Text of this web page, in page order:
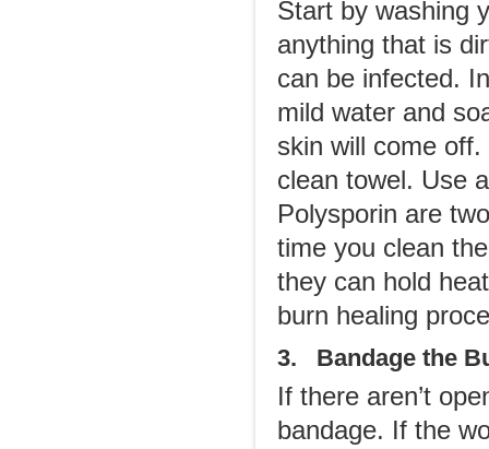
Start by washing
anything that is
can be infected.
mild water and
skin will come
clean towel. Use
Polysporin are
time you clean
they can hold
burn healing
3. Bandage the
If there aren’t
bandage. If the